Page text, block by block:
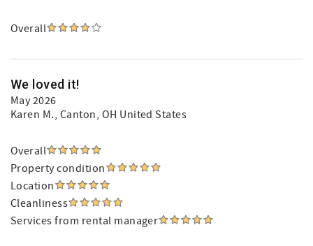
Overall
We loved it!
May 2026
Karen M., Canton, OH United States
Overall
Property condition
Location
Cleanliness
Services from rental manager